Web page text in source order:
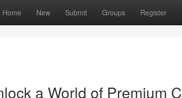
Home New Submit Groups Register
a World of Premium